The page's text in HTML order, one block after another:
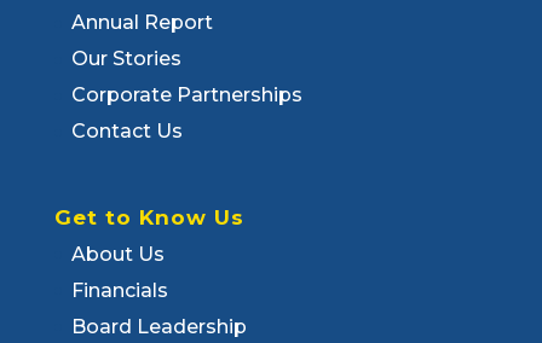
Annual Report
Our Stories
Corporate Partnerships
Contact Us
Get to Know Us
About Us
Financials
Board Leadership